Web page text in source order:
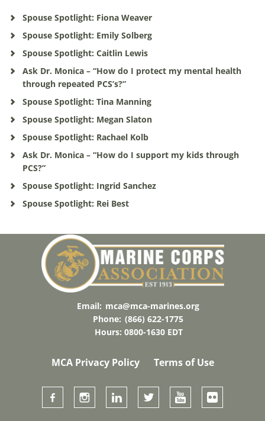
Spouse Spotlight: Fiona Weaver
Spouse Spotlight: Emily Solberg
Spouse Spotlight: Caitlin Lewis
Ask Dr. Monica – “How do I protect my mental health
through repeated PCS’s?”
Spouse Spotlight: Tina Manning
Spouse Spotlight: Megan Slaton
Spouse Spotlight: Rachael Kolb
Ask Dr. Monica – “How do I support my kids through
PCS?”
Spouse Spotlight: Ingrid Sanchez
Spouse Spotlight: Rei Best
Email: mca@mca-marines.org
Phone: (866) 622-1775
Hours: 0800-1630 EDT
MCA Privacy Policy Terms of Use